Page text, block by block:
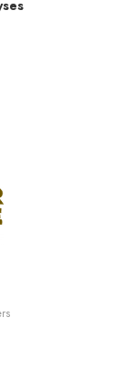
Note, the link will
Note, the link will open
the link will open in a